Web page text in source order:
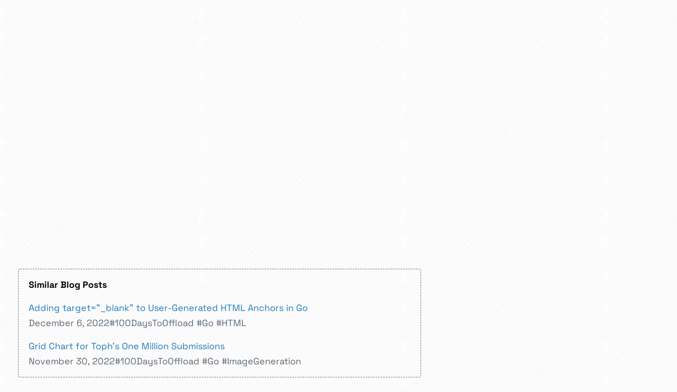
Similar Blog Posts
Adding target="_blank" to User-Generated HTML Anchors in Go
December 6, 2022#100DaysToOffload #Go #HTML
Grid Chart for Toph's One Million Submissions
November 30, 2022#100DaysToOffload #Go #ImageGeneration